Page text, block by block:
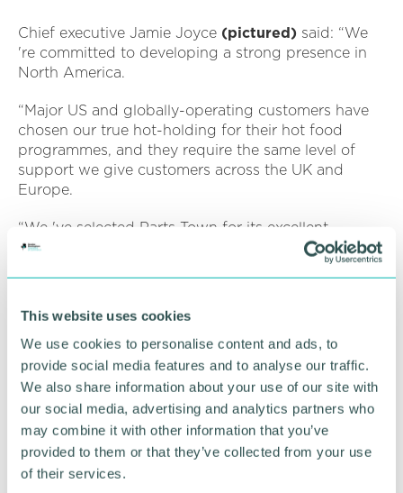
This website uses cookies
We use cookies to personalise content and ads, to
provide social media features and to analyse our traffic.
We also share information about your use of our site with
our social media, advertising and analytics partners who
may combine it with other information that you’ve
provided to them or that they’ve collected from your use
of their services.
Chief executive Jamie Joyce (pictured) said: “We
're committed to developing a strong presence in
North America.
“Major US and globally-operating customers have
chosen our true hot-holding for their hot food
programmes, and they require the same level of
support we give customers across the UK and
Europe.
“We 've selected Parts Town for its excellent
reputation built on expertise, reliability and
best possible aftercare for our North American
customers, distributors and dealers. ”
Read more information onFlexeserve's website.
RETURN TO LISTING